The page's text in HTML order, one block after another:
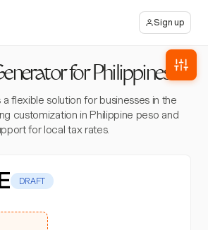
Sign up
for Philippines
flexible solution for businesses in the
customization in Philippine peso and
for local tax rates.
DRAFT